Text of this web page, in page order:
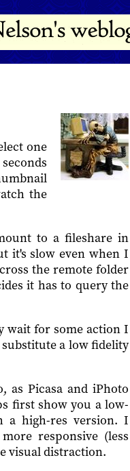
one
the
to a fileshare in
it's slow even when I
the remote folder
it has to query the
wait for some action I
a low fidelity
as Picasa and iPhoto
first show you a low-
a high-res version. I
responsive (less
visual distraction.